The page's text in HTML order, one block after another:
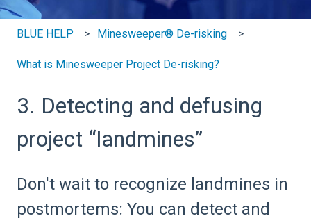
BLUE HELP Minesweeper® De-risking
What is Minesweeper Project De-risking?
3. Detecting and defusing
project “landmines”
Don't wait to recognize landmines in
postmortems: You can detect and